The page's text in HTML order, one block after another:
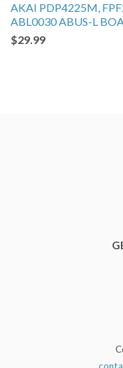
AKAI PDP4225M,
ABL0030 ABUS-L
$29.99